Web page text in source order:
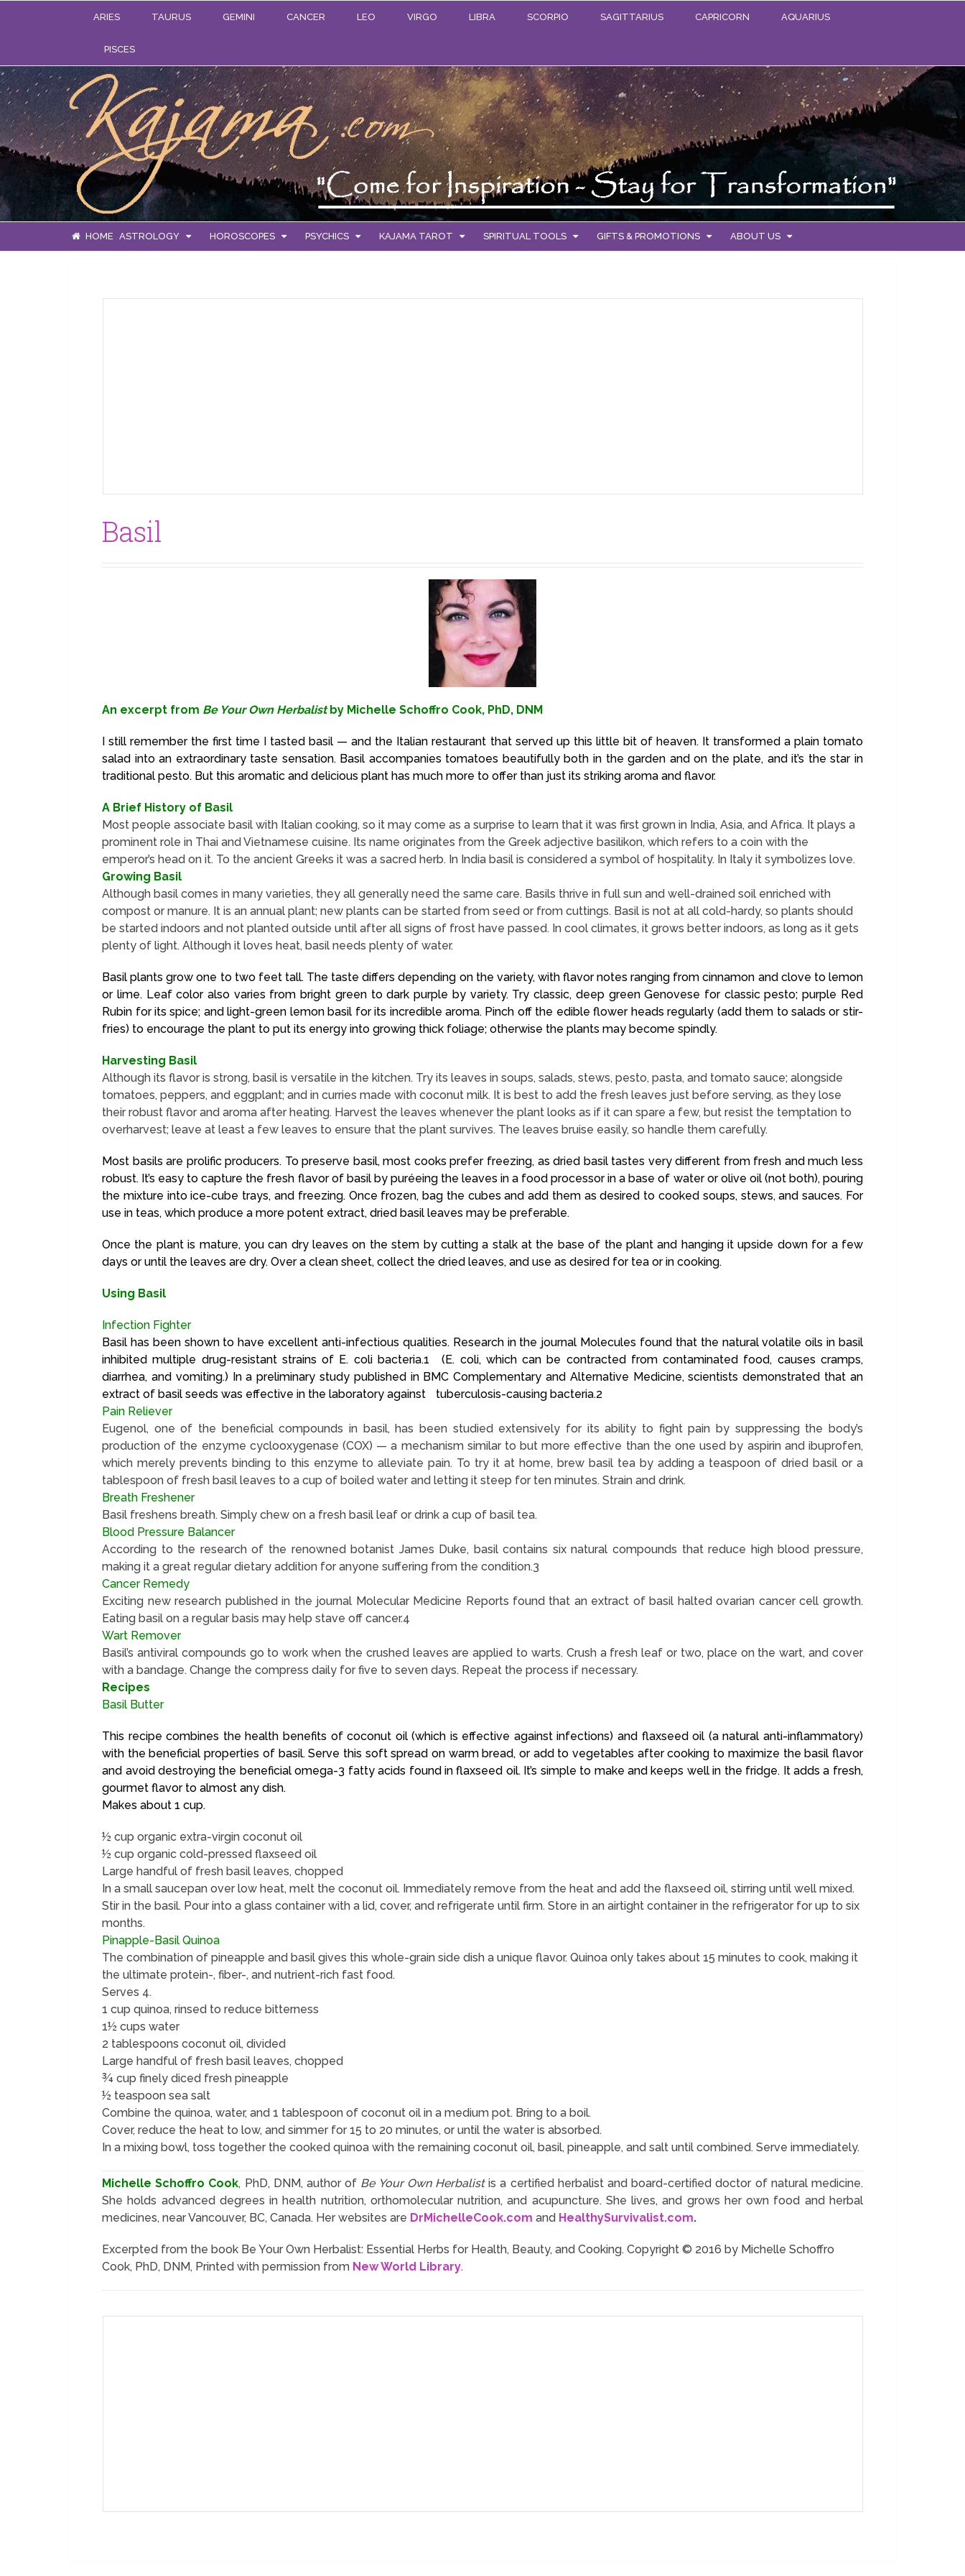
ARIES TAURUS GEMINI CANCER LEO VIRGO LIBRA SCORPIO SAGITTARIUS CAPRICORN AQUARIUS
PISCES
HOME ASTROLOGY HOROSCOPES PSYCHICS KAJAMA TAROT SPIRITUAL TOOLS GIFTS & PROMOTIONS ABOUT US
Basil
An excerpt from Be Your Own Herbalistby Michelle Schoffro Cook, PhD, DNM
I still remember the first time I tasted basil — and the Italian restaurant that served up this little bit of heaven. It transformed a plain tomato
salad into an extraordinary taste sensation. Basil accompanies tomatoes beautifully both in the garden and on the plate, and it’s the star in
traditional pesto. But this aromatic and delicious plant has much more to offer than just its striking aroma and flavor.
A Brief History of Basil
Most people associate basil with Italian cooking, so it may come as a surprise to learn that it was first grown in India, Asia, and Africa. It plays a
prominent role in Thai and Vietnamese cuisine. Its name originates from the Greek adjective basilikon, which refers to a coin with the
emperor’s head on it. To the ancient Greeks it was a sacred herb. In India basil is considered a symbol of hospitality. In Italy it symbolizes love.
Growing Basil
Although basil comes in many varieties, they all generally need the same care. Basils thrive in full sun and well-drained soil enriched with
compost or manure. It is an annual plant; new plants can be started from seed or from cuttings. Basil is not at all cold-hardy, so plants should
be started indoors and not planted outside until after all signs of frost have passed. In cool climates, it grows better indoors, as long as it gets
plenty of light. Although it loves heat, basil needs plenty of water.
Basil plants grow one to two feet tall. The taste differs depending on the variety, with flavor notes ranging from cinnamon and clove to lemon
or lime. Leaf color also varies from bright green to dark purple by variety. Try classic, deep green Genovese for classic pesto; purple Red
Rubin for its spice; and light-green lemon basil for its incredible aroma. Pinch off the edible flower heads regularly (add them to salads or stir-
fries) to encourage the plant to put its energy into growing thick foliage; otherwise the plants may become spindly.
Harvesting Basil
Although its flavor is strong, basil is versatile in the kitchen. Try its leaves in soups, salads, stews, pesto, pasta, and tomato sauce; alongside
tomatoes, peppers, and eggplant; and in curries made with coconut milk. It is best to add the fresh leaves just before serving, as they lose
their robust flavor and aroma after heating. Harvest the leaves whenever the plant looks as if it can spare a few, but resist the temptation to
overharvest; leave at least a few leaves to ensure that the plant survives. The leaves bruise easily, so handle them carefully.
Most basils are prolific producers. To preserve basil, most cooks prefer freezing, as dried basil tastes very different from fresh and much less
robust. It’s easy to capture the fresh flavor of basil by puréeing the leaves in a food processor in a base of water or olive oil (not both), pouring
the mixture into ice-cube trays, and freezing. Once frozen, bag the cubes and add them as desired to cooked soups, stews, and sauces. For
use in teas, which produce a more potent extract, dried basil leaves may be preferable.
Once the plant is mature, you can dry leaves on the stem by cutting a stalk at the base of the plant and hanging it upside down for a few
days or until the leaves are dry. Over a clean sheet, collect the dried leaves, and use as desired for tea or in cooking.
Using Basil
Infection Fighter
Basil has been shown to have excellent anti-infectious qualities. Research in the journal Molecules found that the natural volatile oils in basil
inhibited multiple drug-resistant strains of E. coli bacteria.1 (E. coli, which can be contracted from contaminated food, causes cramps,
diarrhea, and vomiting.) In a preliminary study published in BMC Complementary and Alternative Medicine, scientists demonstrated that an
extract of basil seeds was effective in the laboratory against tuberculosis-causing bacteria.2
Pain Reliever
Eugenol, one of the beneficial compounds in basil, has been studied extensively for its ability to fight pain by suppressing the body’s
production of the enzyme cyclooxygenase (COX) — a mechanism similar to but more effective than the one used by aspirin and ibuprofen,
which merely prevents binding to this enzyme to alleviate pain. To try it at home, brew basil tea by adding a teaspoon of dried basil or a
tablespoon of fresh basil leaves to a cup of boiled water and letting it steep for ten minutes. Strain and drink.
Breath Freshener
Basil freshens breath. Simply chew on a fresh basil leaf or drink a cup of basil tea.
Blood Pressure Balancer
According to the research of the renowned botanist James Duke, basil contains six natural compounds that reduce high blood pressure,
making it a great regular dietary addition for anyone suffering from the condition.3
Cancer Remedy
Exciting new research published in the journal Molecular Medicine Reports found that an extract of basil halted ovarian cancer cell growth.
Eating basil on a regular basis may help stave off cancer.4
Wart Remover
Basil’s antiviral compounds go to work when the crushed leaves are applied to warts. Crush a fresh leaf or two, place on the wart, and cover
with a bandage. Change the compress daily for five to seven days. Repeat the process if necessary.
Recipes
Basil Butter
This recipe combines the health benefits of coconut oil (which is effective against infections) and flaxseed oil (a natural anti-inflammatory)
with the beneficial properties of basil. Serve this soft spread on warm bread, or add to vegetables after cooking to maximize the basil flavor
and avoid destroying the beneficial omega-3 fatty acids found in flaxseed oil. It’s simple to make and keeps well in the fridge. It adds a fresh,
gourmet flavor to almost any dish.
Makes about 1 cup.
½ cup organic extra-virgin coconut oil
½ cup organic cold-pressed flaxseed oil
Large handful of fresh basil leaves, chopped
In a small saucepan over low heat, melt the coconut oil. Immediately remove from the heat and add the flaxseed oil, stirring until well mixed.
Stir in the basil. Pour into a glass container with a lid, cover, and refrigerate until firm. Store in an airtight container in the refrigerator for up to six
months.
Pinapple-Basil Quinoa
The combination of pineapple and basil gives this whole-grain side dish a unique flavor. Quinoa only takes about 15 minutes to cook, making it
the ultimate protein-, fiber-, and nutrient-rich fast food.
Serves 4.
1 cup quinoa, rinsed to reduce bitterness
1½ cups water
2 tablespoons coconut oil, divided
Large handful of fresh basil leaves, chopped
¾ cup finely diced fresh pineapple
½ teaspoon sea salt
Combine the quinoa, water, and 1 tablespoon of coconut oil in a medium pot. Bring to a boil.
Cover, reduce the heat to low, and simmer for 15 to 20 minutes, or until the water is absorbed.
In a mixing bowl, toss together the cooked quinoa with the remaining coconut oil, basil, pineapple, and salt until combined. Serve immediately.
Michelle Schoffro Cook, PhD, DNM, author of Be Your Own Herbalistis a certified herbalist and board-certified doctor of natural medicine.
She holds advanced degrees in health nutrition, orthomolecular nutrition, and acupuncture. She lives, and grows her own food and herbal
medicines, near Vancouver, BC, Canada. Her websites are DrMichelleCook.com and HealthySurvivalist.com.
Excerpted from the book Be Your Own Herbalist: Essential Herbs for Health, Beauty, and Cooking. Copyright © 2016 by Michelle Schoffro
Cook, PhD, DNM, Printed with permission from New World Library.